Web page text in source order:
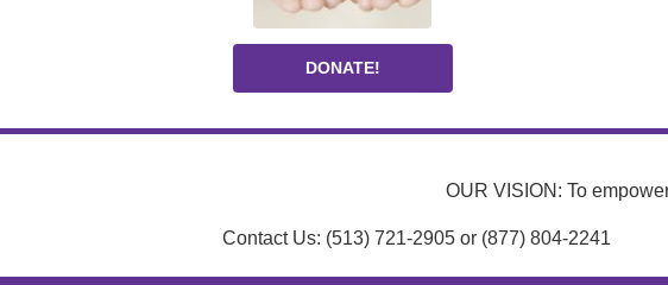
DONATE!
OUR VISION: To
Contact Us: (513) 721-2905 or (877) 804-2241